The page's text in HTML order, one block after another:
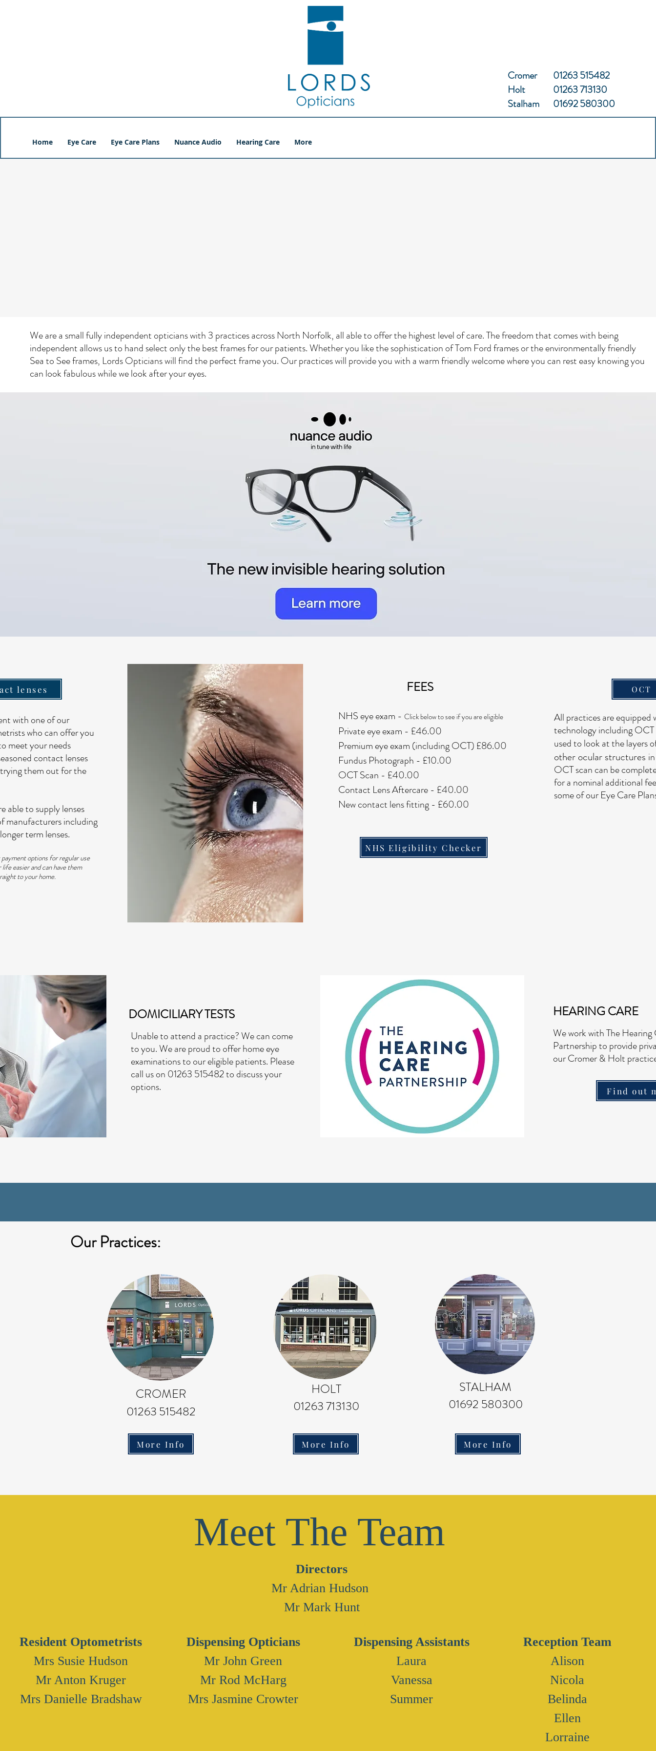
Cromer
Holt
Stalham
01263 515482
01263 713130
01692 580300
Home Eye Care Eye Care Plans Nuance Audio Hearing Care More
We are a small fully independent opticians with 3 practices across North Norfolk, all able to offer the highest level of care. The freedom that comes with being
independent allows us to hand select only the best frames for our patients. Whether you like the sophistication of Tom Ford frames or the environmentally friendly
Sea to See frames, Lords Opticians will find the perfect frame you. Our practices will provide you with a warm friendly welcome where you can rest easy knowing you
can look fabulous while we look after your eyes.
lenses
with one of our
who can offer you
meet your needs
contact lenses
them out for the
able to supply lenses
manufacturers including
term lenses.
options for regular use
easier and can have them
to your home.
FEES
NHS eye exam - Click below to see if you are eligible
Private eye exam - £46.00
Premium eye exam (including OCT) £86.00
Fundus Photograph - £10.00
OCT Scan - £40.00
Contact Lens Aftercare - £40.00
New contact lens fitting - £60.00
NHS Eligibility Checker
OCT
All practices are equipped
technology including OCT
used to look at the layers
other ocular structures
OCT scan can be
for a nominal additional
some of our Eye Care
DOMICILIARY TESTS
Unable to attend a practice? We can come
to you. We are proud to offer home eye
examinations to our eligible patients. Please
call us on 01263 515482 to discuss your
options.
HEARING CARE
We work with The Hearing
Partnershipto provide
our Cromer & Holt
Find out
Our Practices:
CROMER
01263 515482
More Info
HOLT
01263 713130
More Info
STALHAM
01692 580300
More Info
Meet The Team
Directors
Mr Adrian Hudson
Mr Mark Hunt
​Resident Optometrists
Mrs Susie Hudson
Mr Anton Kruger
​Mrs Danielle Bradshaw
Dispensing Opticians
Mr John Green
Mr Rod McHarg
Mrs Jasmine Crowter
Dispensing Assistants
Laura
Vanessa
Summer
Reception Team
Alison
Nicola
Belinda
Ellen
Lorraine